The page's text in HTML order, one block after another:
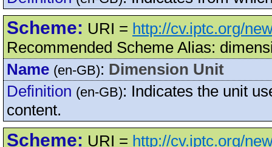
Scheme: URI = http://cv.iptc.org/
Recommended Scheme Alias:
Name (en-GB): Dimension Unit
Definition (en-GB): Indicates the unit
content.
Scheme: URI = http://cv.iptc.org/